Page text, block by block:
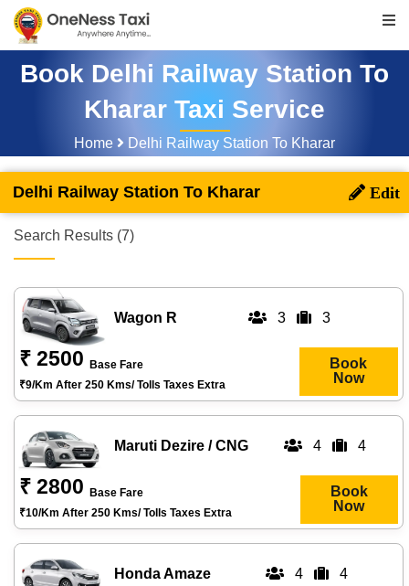
Book Delhi Railway Station To
Kharar Taxi Service
Home Delhi Railway Station To Kharar
Delhi Railway Station To Kharar
Search Results (7)
Wagon R 3 3
₹ 2500
Base Fare
₹9/km After 250 Kms/ Tolls Taxes Extra
Book
Now
Maruti Dezire / CNG 4 4
₹ 2800
Base Fare
₹10/km After 250 Kms/ Tolls Taxes Extra
Book
Now
Honda Amaze 4 4